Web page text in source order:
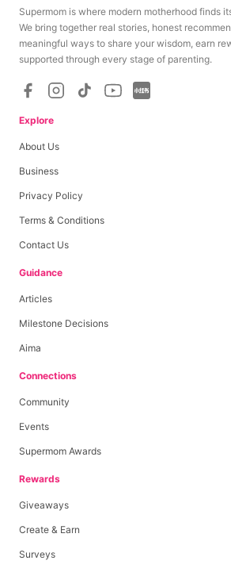
Supermom is where modern motherhood finds
We bring together real stories, honest
meaningful ways to share your wisdom, earn
supported through every stage of parenting.
Explore
About Us
Business
Privacy Policy
Terms & Conditions
Contact Us
Guidance
Articles
Milestone Decisions
Aima
Connections
Community
Events
Supermom Awards
Rewards
Giveaways
Create & Earn
Surveys